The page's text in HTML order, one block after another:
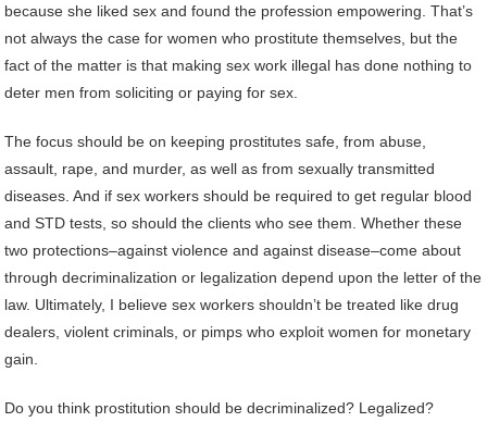
because she liked sex and found the profession empowering. That’s
not always the case for women who prostitute themselves, but the
fact of the matter is that making sex work illegal has done nothing to
deter men from soliciting or paying for sex.
The focus should be on keeping prostitutes safe, from abuse,
assault, rape, and murder, as well as from sexually transmitted
diseases. And if sex workers should be required to get regular blood
and STD tests, so should the clients who see them. Whether these
two protections–against violence and against disease–come about
through decriminalization or legalization depend upon the letter of the
law. Ultimately, I believe sex workers shouldn’t be treated like drug
dealers, violent criminals, or pimps who exploit women for monetary
gain.
Do you think prostitution should be decriminalized? Legalized?